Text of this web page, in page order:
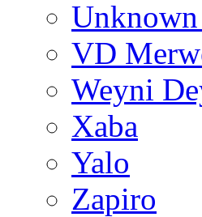
VD
Weyni
Xaba
Yalo
Zapiro